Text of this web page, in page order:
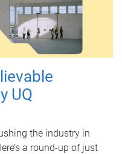
UQ
the industry in
a round-up of just